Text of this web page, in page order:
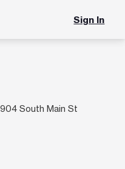
Sign In
South Main St